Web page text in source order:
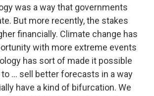
was a way that governments
But more recently, the stakes
financially. Climate change has
with more extreme events
has sort of made it possible
... sell better forecasts in a way
have a kind of bifurcation. We